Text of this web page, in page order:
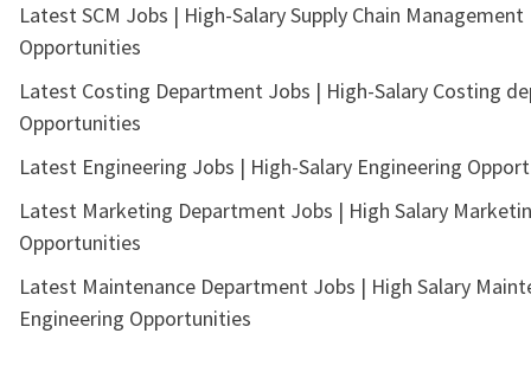
Latest SCM Jobs | High-Salary Supply Chain Management
Opportunities
Latest Costing Department Jobs | High-Salary Costing
Opportunities
Latest Engineering Jobs | High-Salary Engineering
Latest Marketing Department Jobs | High Salary
Opportunities
Latest Maintenance Department Jobs | High Salary
Engineering Opportunities